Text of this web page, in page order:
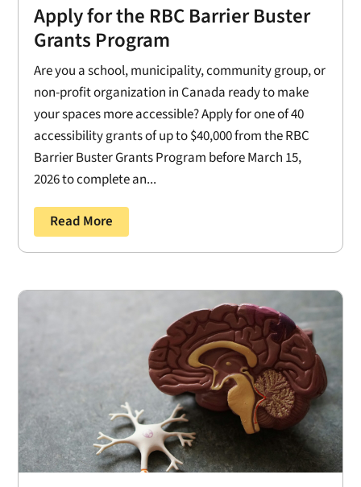
Apply for the RBC Barrier Buster
Grants Program
Are you a school, municipality, community group, or
non-profit organization in Canada ready to make
your spaces more accessible? Apply for one of 40
accessibility grants of up to $40,000 from the RBC
Barrier Buster Grants Program before March 15,
2026 to complete an...
Read More